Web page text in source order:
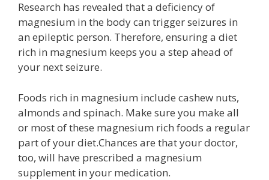
Research has revealed that a deficiency of
magnesium in the body can trigger seizures in
an epileptic person. Therefore, ensuring a diet
rich in magnesium keeps you a step ahead of
your next seizure.
Foods rich in magnesium include cashew nuts,
almonds and spinach. Make sure you make all
or most of these magnesium rich foods a regular
part of your diet.Chances are that your doctor,
too, will have prescribed a magnesium
supplement in your medication.